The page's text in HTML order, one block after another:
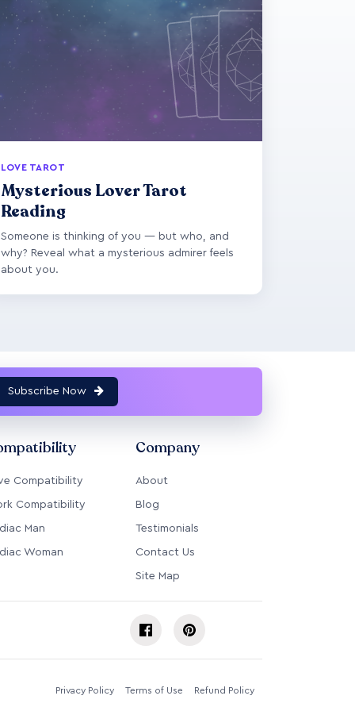
LOVE TAROT
Mysterious Lover Tarot
Reading
Someone is thinking of you — but who, and
why? Reveal what a mysterious admirer feels
about you.
Subscribe Now
Compatibility
Compatibility
Man
Woman
Company
About
Blog
Testimonials
Contact Us
Site Map
Privacy Policy Terms of Use Refund Policy